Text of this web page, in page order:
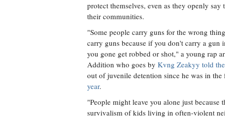
protect themselves, even as they openly
their communities.
"Some people carry guns for the wrong
carry guns because if you don't carry a gun
you gone get robbed or shot," a young rap
Addition who goes by Kvng Zeakyy told the
out of juvenile detention since he was in
year.
"People might leave you alone just because
survivalism of kids living in often-violent